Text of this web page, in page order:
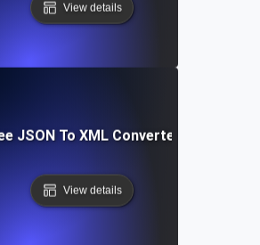
View details
JSON To XML Converter
View details